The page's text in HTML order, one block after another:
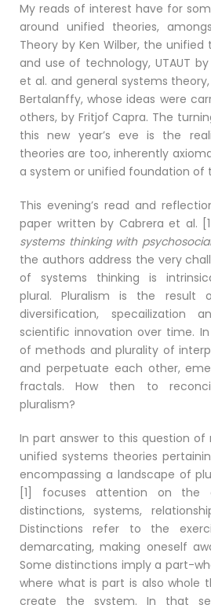
My reads of interest have for
around unified theories,
Theory by Ken Wilber, the
and use of technology, UTAUT
et al. and general systems
Bertalanffy, whose ideas were
others, by Fritjof Capra. The
this new year’s eve is the
theories are too, inherently
a system or unified foundation of
This evening’s read and
paper written by Cabrera et al.
systems thinking with
the authors address the very
of systems thinking is
plural. Pluralism is the result
diversification, specailization
scientific innovation over time.
of methods and plurality of
and perpetuate each other,
fractals. How then to
pluralism?
In part answer to this question
unified systems theories
encompassing a landscape of
[1] focuses attention on the
distinctions, systems,
Distinctions refer to the
demarcating, making oneself
Some distinctions imply a part-
where what is part is also whole
create the system. In that